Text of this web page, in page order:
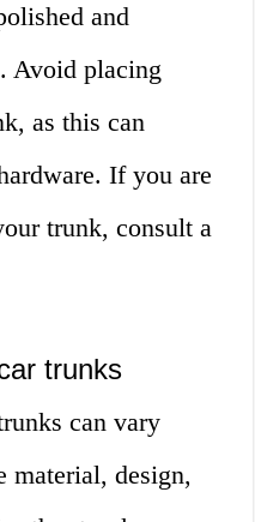
and
Avoid placing
as this can
If you are
trunk, consult a
trunks
can vary
material, design,